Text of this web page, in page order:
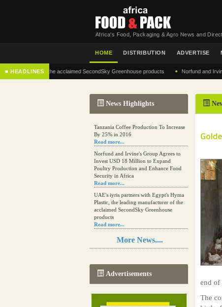
Africa's Food, Packaging & Agro News and
HOME DISTRIBUTION ADVERTISE
■ HEADLINESof the acclaimed SecondSky Greenhouse products • Norfund and Irvine's
News Highlights
Tanzania Coffee Production To Increase
By 25% in 2016
Read more...
Norfund and Irvine's Group Agrees to
Invest USD 18 Million to Expand
Poultry Production and Enhance Food
Security in Africa
Read more...
UAE's iyris partners with Egypt's Hyma
Plastic, the leading manufacturer of the
acclaimed SecondSky Greenhouse
products
Read more...
Resilience in Sub-Saharan African
agriculture is enhanced by Diageo's
A new, more effective method of cork
manufacturing is being tested in
Morocco
The progression of Africa's printing
More News....
Advertisements
end of
The